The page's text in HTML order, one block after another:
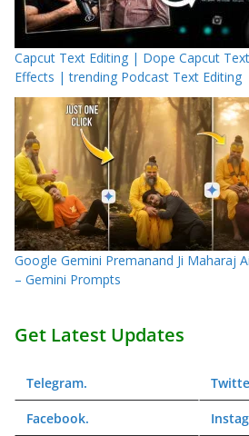
Capcut Text Editing | Dope Capcut
Effects | trending Podcast Text Editing
Google Gemini Premanand Ji Maharaj
– Gemini Prompts
Get Latest Updates
Telegram.
Facebook.